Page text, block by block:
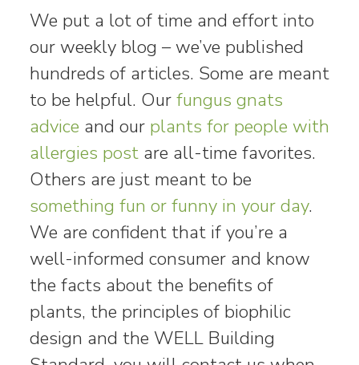
We put a lot of time and effort into
our weekly blog – we’ve published
hundreds of articles. Some are meant
to be helpful. Ourfungus gnats
advice and our plants for people with
allergies postare all-time favorites.
Others are just meant to be
something fun or funny in your day.
We are confident that if you’re a
well-informed consumer and know
the facts about the benefits of
plants, the principles of biophilic
design and the WELL Building